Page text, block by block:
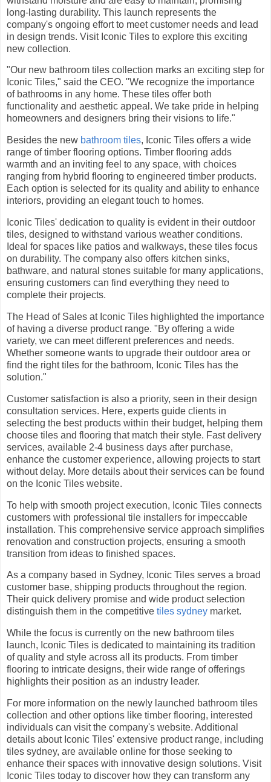
long-lasting durability. This launch represents the
company's ongoing effort to meet customer needs and lead
in design trends. Visit Iconic Tiles to explore this exciting
new collection.
"Our new bathroom tiles collection marks an exciting step for
Iconic Tiles," said the CEO. "We recognize the importance
of bathrooms in any home. These tiles offer both
functionality and aesthetic appeal. We take pride in helping
homeowners and designers bring their visions to life."
Besides the new bathroom tiles, Iconic Tiles offers a wide
range of timber flooring options. Timber flooring adds
warmth and an inviting feel to any space, with choices
ranging from hybrid flooring to engineered timber products.
Each option is selected for its quality and ability to enhance
interiors, providing an elegant touch to homes.
Iconic Tiles' dedication to quality is evident in their outdoor
tiles, designed to withstand various weather conditions.
Ideal for spaces like patios and walkways, these tiles focus
on durability. The company also offers kitchen sinks,
bathware, and natural stones suitable for many applications,
ensuring customers can find everything they need to
complete their projects.
The Head of Sales at Iconic Tiles highlighted the importance
of having a diverse product range. "By offering a wide
variety, we can meet different preferences and needs.
Whether someone wants to upgrade their outdoor area or
find the right tiles for the bathroom, Iconic Tiles has the
solution."
Customer satisfaction is also a priority, seen in their design
consultation services. Here, experts guide clients in
selecting the best products within their budget, helping them
choose tiles and flooring that match their style. Fast delivery
services, available 2-4 business days after purchase,
enhance the customer experience, allowing projects to start
without delay. More details about their services can be found
on the Iconic Tiles website.
To help with smooth project execution, Iconic Tiles connects
customers with professional tile installers for impeccable
installation. This comprehensive service approach simplifies
renovation and construction projects, ensuring a smooth
transition from ideas to finished spaces.
As a company based in Sydney, Iconic Tiles serves a broad
customer base, shipping products throughout the region.
Their quick delivery promise and wide product selection
distinguish them in the competitive tiles sydney market.
While the focus is currently on the new bathroom tiles
launch, Iconic Tiles is dedicated to maintaining its tradition
of quality and style across all its products. From timber
flooring to intricate designs, their wide range of offerings
highlights their position as an industry leader.
For more information on the newly launched bathroom tiles
collection and other options like timber flooring, interested
individuals can visit the company's website. Additional
details about Iconic Tiles' extensive product range, including
tiles sydney, are available online for those seeking to
enhance their spaces with innovative design solutions. Visit
Iconic Tiles today to discover how they can transform any